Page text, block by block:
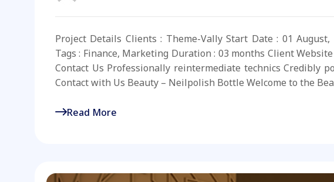
Project Details Clients : Theme-Vally Start Date : 01 August,
Tags : Finance, Marketing Duration : 03 months Client
Contact Us Professionally reintermediate technics Credibly
Contact with Us Beauty – Neilpolish Bottle Welcome to the
Read More